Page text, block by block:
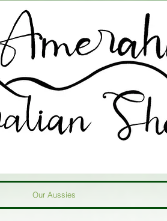
Our Aussies